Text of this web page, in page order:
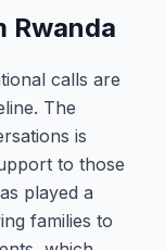
Rwanda
calls are
The
is
to those
played a
families to